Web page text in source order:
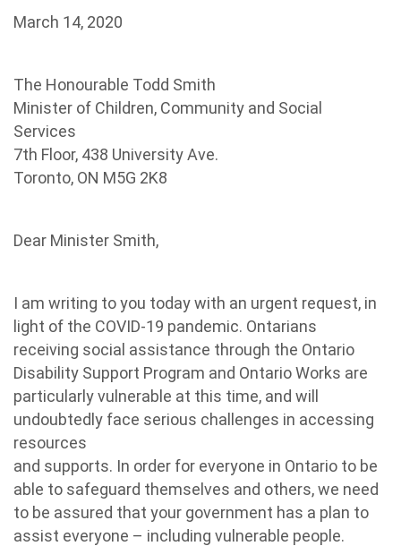
March 14, 2020
The Honourable Todd Smith
Minister of Children, Community and Social
Services
7th Floor, 438 University Ave.
Toronto, ON M5G 2K8
Dear Minister Smith,
I am writing to you today with an urgent request, in
light of the COVID-19 pandemic. Ontarians
receiving social assistance through the Ontario
Disability Support Program and Ontario Works are
particularly vulnerable at this time, and will
undoubtedly face serious challenges in accessing
resources
and supports. In order for everyone in Ontario to be
able to safeguard themselves and others, we need
to be assured that your government has a plan to
assist everyone – including vulnerable people.